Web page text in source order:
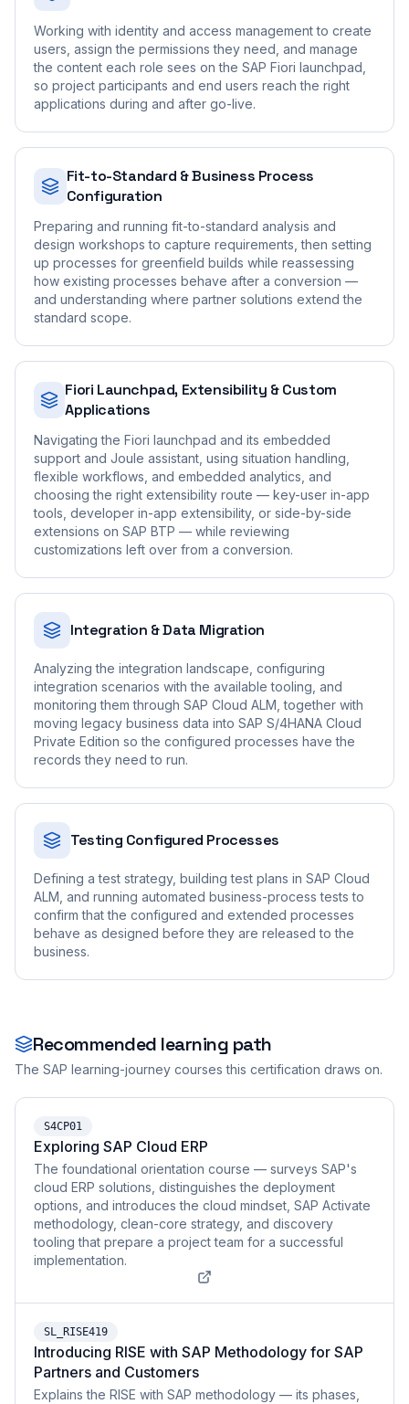
Working with identity and access management to create
users, assign the permissions they need, and manage
the content each role sees on the SAP Fiori launchpad,
so project participants and end users reach the right
applications during and after go-live.
Fit-to-Standard & Business Process
Configuration
Preparing and running fit-to-standard analysis and
design workshops to capture requirements, then setting
up processes for greenfield builds while reassessing
how existing processes behave after a conversion —
and understanding where partner solutions extend the
standard scope.
Fiori Launchpad, Extensibility & Custom
Applications
Navigating the Fiori launchpad and its embedded
support and Joule assistant, using situation handling,
flexible workflows, and embedded analytics, and
choosing the right extensibility route — key-user in-app
tools, developer in-app extensibility, or side-by-side
extensions on SAP BTP — while reviewing
customizations left over from a conversion.
Integration & Data Migration
Analyzing the integration landscape, configuring
integration scenarios with the available tooling, and
monitoring them through SAP Cloud ALM, together with
moving legacy business data into SAP S/4HANA Cloud
Private Edition so the configured processes have the
records they need to run.
Testing Configured Processes
Defining a test strategy, building test plans in SAP Cloud
ALM, and running automated business-process tests to
confirm that the configured and extended processes
behave as designed before they are released to the
business.
Recommended learning path
The SAP learning-journey courses this certification draws on.
S4CP01
Exploring SAP Cloud ERP
The foundational orientation course — surveys SAP's
cloud ERP solutions, distinguishes the deployment
options, and introduces the cloud mindset, SAP Activate
methodology, clean-core strategy, and discovery
tooling that prepare a project team for a successful
implementation.
SL_RISE419
Introducing RISE with SAP Methodology for SAP
Partners and Customers
Explains the RISE with SAP methodology — its phases,